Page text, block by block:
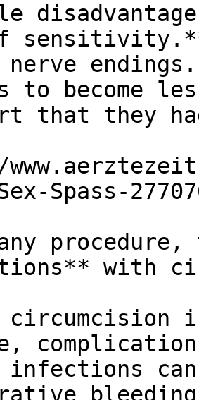
nerve
to become
that they
Spass-
with
circumcision
infections